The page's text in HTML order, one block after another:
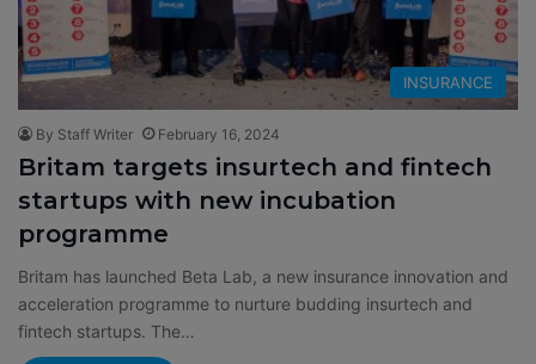
INSURANCE
By Staff Writer February 16, 2024
Britam targets insurtech and fintech
startups with new incubation
programme
Britam has launched Beta Lab, a new insurance innovation and
acceleration programme to nurture budding insurtech and
fintech startups. The…